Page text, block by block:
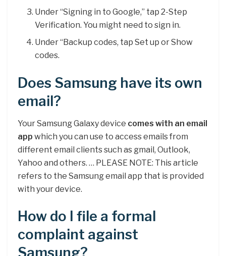
Under “Signing in to Google,” tap 2-Step
Verification. You might need to sign in.
Under “Backup codes, tap Set up or Show
codes.
Does Samsung have its own
email?
Your Samsung Galaxy device comes with an email
app which you can use to access emails from
different email clients such as gmail, Outlook,
Yahoo and others. … PLEASE NOTE: This article
refers to the Samsung email app that is provided
with your device.
How do I file a formal
complaint against
Samsung?